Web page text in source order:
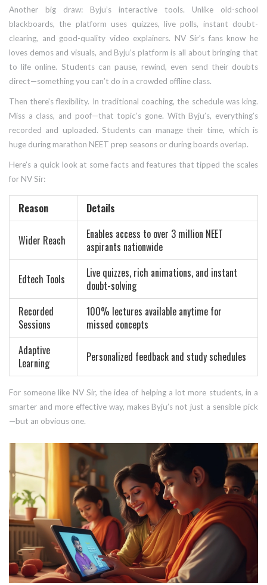
Another big draw: Byju’s interactive tools. Unlike old-school
blackboards, the platform uses quizzes, live polls, instant doubt-
clearing, and good-quality video explainers. NV Sir’s fans know he
loves demos and visuals, and Byju’s platform is all about bringing that
to life online. Students can pause, rewind, even send their doubts
direct—something you can’t do in a crowded offline class.
Then there’s flexibility. In traditional coaching, the schedule was king.
Miss a class, and poof—that topic’s gone. With Byju’s, everything’s
recorded and uploaded. Students can manage their time, which is
huge during marathon NEET prep seasons or during boards overlap.
Here’s a quick look at some facts and features that tipped the scales
for NV Sir:
Reason Details
Wider Reach
Enables access to over 3 million NEET
aspirants nationwide
Edtech Tools
Live quizzes, rich animations, and instant
doubt-solving
Recorded
Sessions
100% lectures available anytime for
missed concepts
Adaptive
Learning
Personalized feedback and study schedules
For someone like NV Sir, the idea of helping a lot more students, in a
smarter and more effective way, makes Byju’s not just a sensible pick
—but an obvious one.